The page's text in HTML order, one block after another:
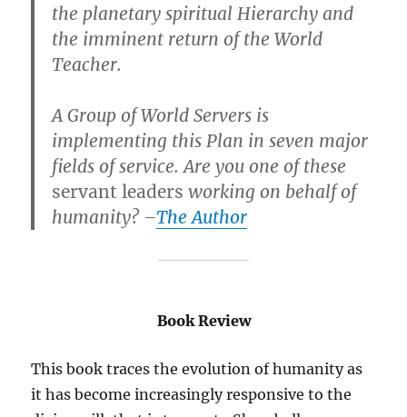
the planetary spiritual Hierarchy and
the imminent return of the World
Teacher.
A Group of World Servers is
implementing this Plan in seven major
fields of service. Are you one of these
servant leaders working on behalf of
humanity? –The Author
Book Review
This book traces the evolution of humanity as
it has become increasingly responsive to the